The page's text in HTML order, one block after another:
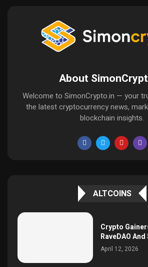
About
Welcome to SimonCrypto.in — your
the latest cryptocurrency news,
blockchain insights.
ALTCOINS
Crypto
RaveDAO
April 12, 2026